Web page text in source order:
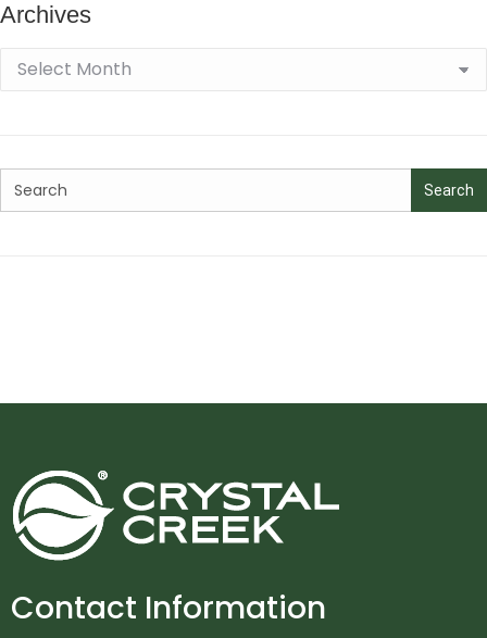
Archives
Contact Information